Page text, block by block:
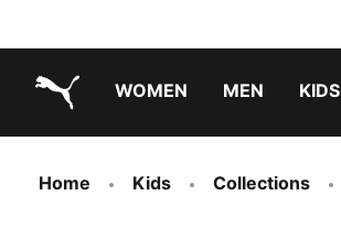
WOMEN MEN KIDS
Home Kids Collections